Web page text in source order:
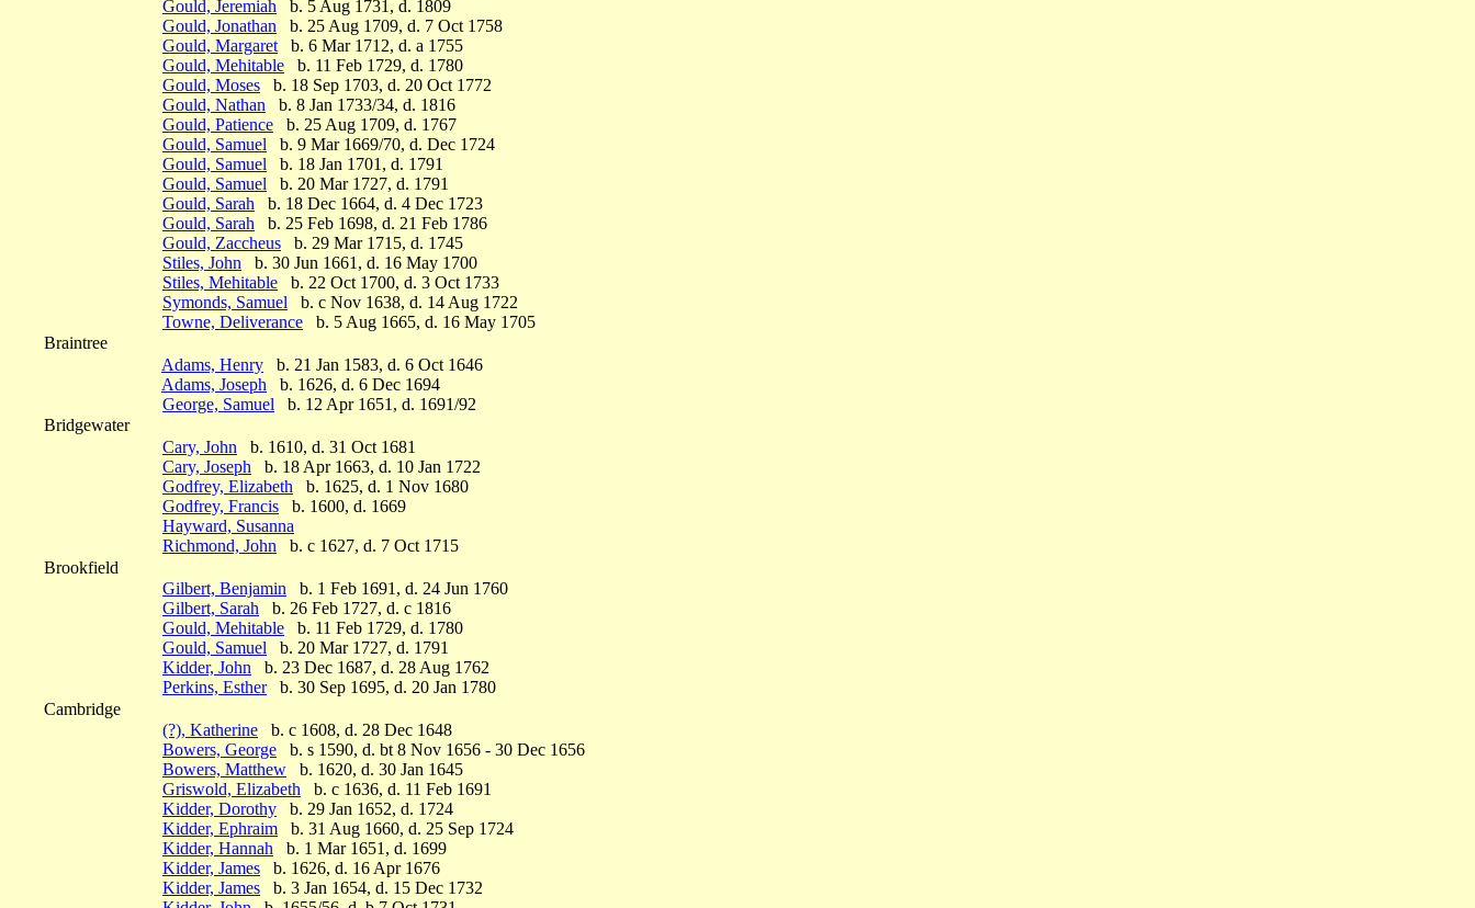
Gould, Jeremiah b. 5 Aug 1731, d. 1809
Gould, Jonathan b. 25 Aug 1709, d. 7 Oct 1758
Gould, Margaret b. 6 Mar 1712, d. a 1755
Gould, Mehitable b. 11 Feb 1729, d. 1780
Gould, Moses b. 18 Sep 1703, d. 20 Oct 1772
Gould, Nathan b. 8 Jan 1733/34, d. 1816
Gould, Patience b. 25 Aug 1709, d. 1767
Gould, Samuel b. 9 Mar 1669/70, d. Dec 1724
Gould, Samuel b. 18 Jan 1701, d. 1791
Gould, Samuel b. 20 Mar 1727, d. 1791
Gould, Sarah b. 18 Dec 1664, d. 4 Dec 1723
Gould, Sarah b. 25 Feb 1698, d. 21 Feb 1786
Gould, Zaccheus b. 29 Mar 1715, d. 1745
Stiles, John b. 30 Jun 1661, d. 16 May 1700
Stiles, Mehitable b. 22 Oct 1700, d. 3 Oct 1733
Symonds, Samuel b. c Nov 1638, d. 14 Aug 1722
Towne, Deliverance b. 5 Aug 1665, d. 16 May 1705
Braintree
Adams, Henry b. 21 Jan 1583, d. 6 Oct 1646
Adams, Joseph b. 1626, d. 6 Dec 1694
George, Samuel b. 12 Apr 1651, d. 1691/92
Bridgewater
Cary, John b. 1610, d. 31 Oct 1681
Cary, Joseph b. 18 Apr 1663, d. 10 Jan 1722
Godfrey, Elizabeth b. 1625, d. 1 Nov 1680
Godfrey, Francis b. 1600, d. 1669
Hayward, Susanna
Richmond, John b. c 1627, d. 7 Oct 1715
Brookfield
Gilbert, Benjamin b. 1 Feb 1691, d. 24 Jun 1760
Gilbert, Sarah b. 26 Feb 1727, d. c 1816
Gould, Mehitable b. 11 Feb 1729, d. 1780
Gould, Samuel b. 20 Mar 1727, d. 1791
Kidder, John b. 23 Dec 1687, d. 28 Aug 1762
Perkins, Estherb. 30 Sep 1695, d. 20 Jan 1780
Cambridge
(?), Katherine b. c 1608, d. 28 Dec 1648
Bowers, George b. s 1590, d. bt 8 Nov 1656 - 30 Dec 1656
Bowers, Matthew b. 1620, d. 30 Jan 1645
Griswold, Elizabeth b. c 1636, d. 11 Feb 1691
Kidder, Dorothy b. 29 Jan 1652, d. 1724
Kidder, Ephraim b. 31 Aug 1660, d. 25 Sep 1724
Kidder, Hannah b. 1 Mar 1651, d. 1699
Kidder, James b. 1626, d. 16 Apr 1676
Kidder, James b. 3 Jan 1654, d. 15 Dec 1732